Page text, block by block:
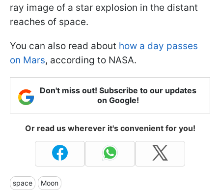
ray image of a star explosion in the distant
reaches of space.
You can also read about how a day passes
on Mars, according to NASA.
Don't miss out! Subscribe to our updates
on Google!
Or read us wherever it's convenient for you!
space Moon